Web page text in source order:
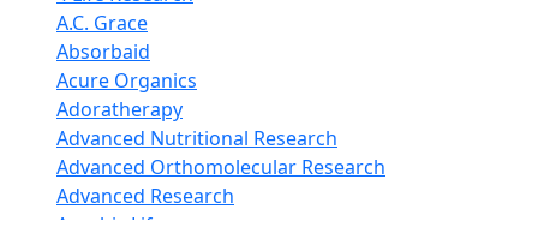
D Ribose
Digestive Enzymes
Ear Care
Echinacea
Ester C
Evening Primrose Oil
Eye Care
Fiber
A.C. Grace
Absorbaid
Acure Organics
Adoratherapy
Advanced Nutritional Research
Advanced Orthomolecular Research
Advanced Research
Aerobic Life